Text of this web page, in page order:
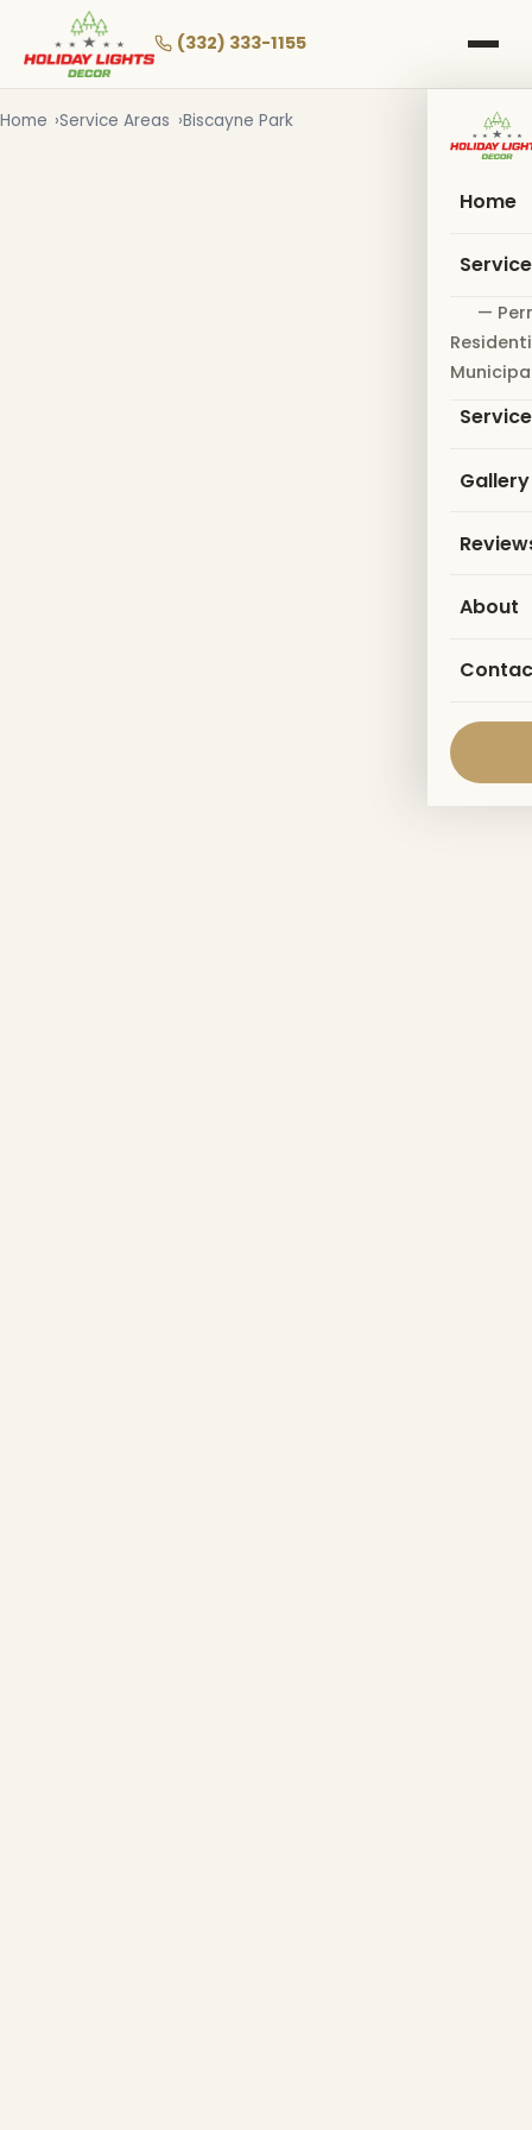
main
(332) 333-1155
Home
—
Gallery
About
Home Service Areas Biscayne Park